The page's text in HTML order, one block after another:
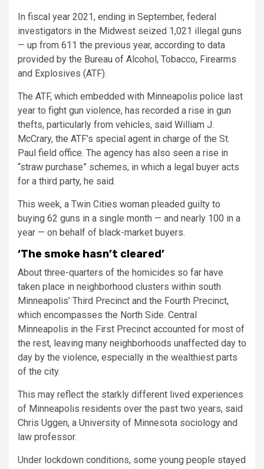
In fiscal year 2021, ending in September, federal
investigators in the Midwest seized 1,021 illegal guns
— up from 611 the previous year, according to data
provided by the Bureau of Alcohol, Tobacco, Firearms
and Explosives (ATF).
The ATF, which embedded with Minneapolis police last
year to fight gun violence, has recorded a rise in gun
thefts, particularly from vehicles, said William J.
McCrary, the ATF’s special agent in charge of the St.
Paul field office. The agency has also seen a rise in
“straw purchase” schemes, in which a legal buyer acts
for a third party, he said.
This week, a Twin Cities woman pleaded guilty to
buying 62 guns in a single month — and nearly 100 in a
year — on behalf of black-market buyers.
‘The smoke hasn’t cleared’
About three-quarters of the homicides so far have
taken place in neighborhood clusters within south
Minneapolis’ Third Precinct and the Fourth Precinct,
which encompasses the North Side. Central
Minneapolis in the First Precinct accounted for most of
the rest, leaving many neighborhoods unaffected day to
day by the violence, especially in the wealthiest parts
of the city.
This may reflect the starkly different lived experiences
of Minneapolis residents over the past two years, said
Chris Uggen, a University of Minnesota sociology and
law professor.
Under lockdown conditions, some young people stayed